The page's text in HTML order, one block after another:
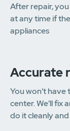
After repair,
at any time if
appliances
Accurate
You won't have
center. We'll fix
do it cleanly